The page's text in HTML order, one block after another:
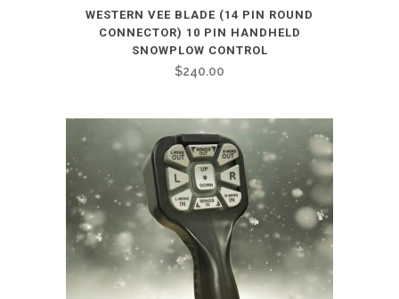
WESTERN VEE BLADE (14 PIN ROUND
CONNECTOR) 10 PIN HANDHELD
SNOWPLOW CONTROL
$240.00